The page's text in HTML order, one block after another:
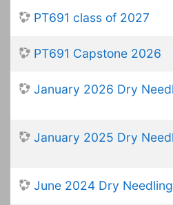
PT691 class of 2027
PT691 Capstone 2026
January 2026 Dry
January 2025 Dry
June 2024 Dry